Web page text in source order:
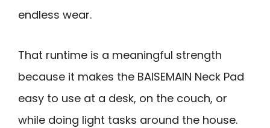
endless wear.
That runtime is a meaningful strength
because it makes the BAISEMAIN Neck Pad
easy to use at a desk, on the couch, or
while doing light tasks around the house.